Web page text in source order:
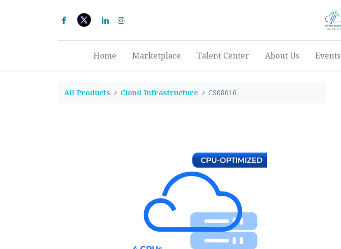
Home Marketplace Talent Center About Us Events
All Products Cloud Infrastructure CS08016